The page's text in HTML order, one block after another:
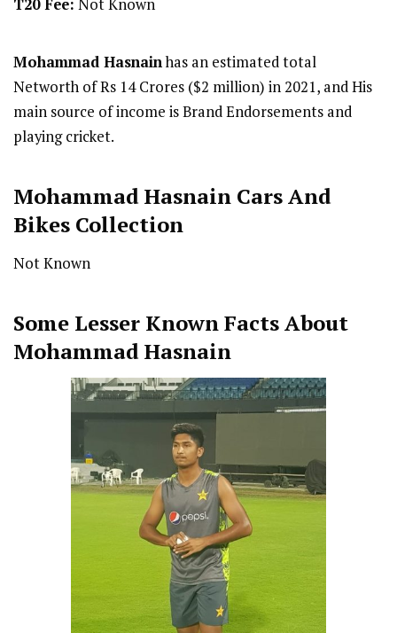
T20 Fee: Not Known
Mohammad Hasnainhas an estimated total
Networth of Rs 14 Crores ($2 million) in 2021, and His
main source of income is Brand Endorsements and
playing cricket.
Mohammad Hasnain Cars And
Bikes Collection
Not Known
Some Lesser Known Facts About
Mohammad Hasnain